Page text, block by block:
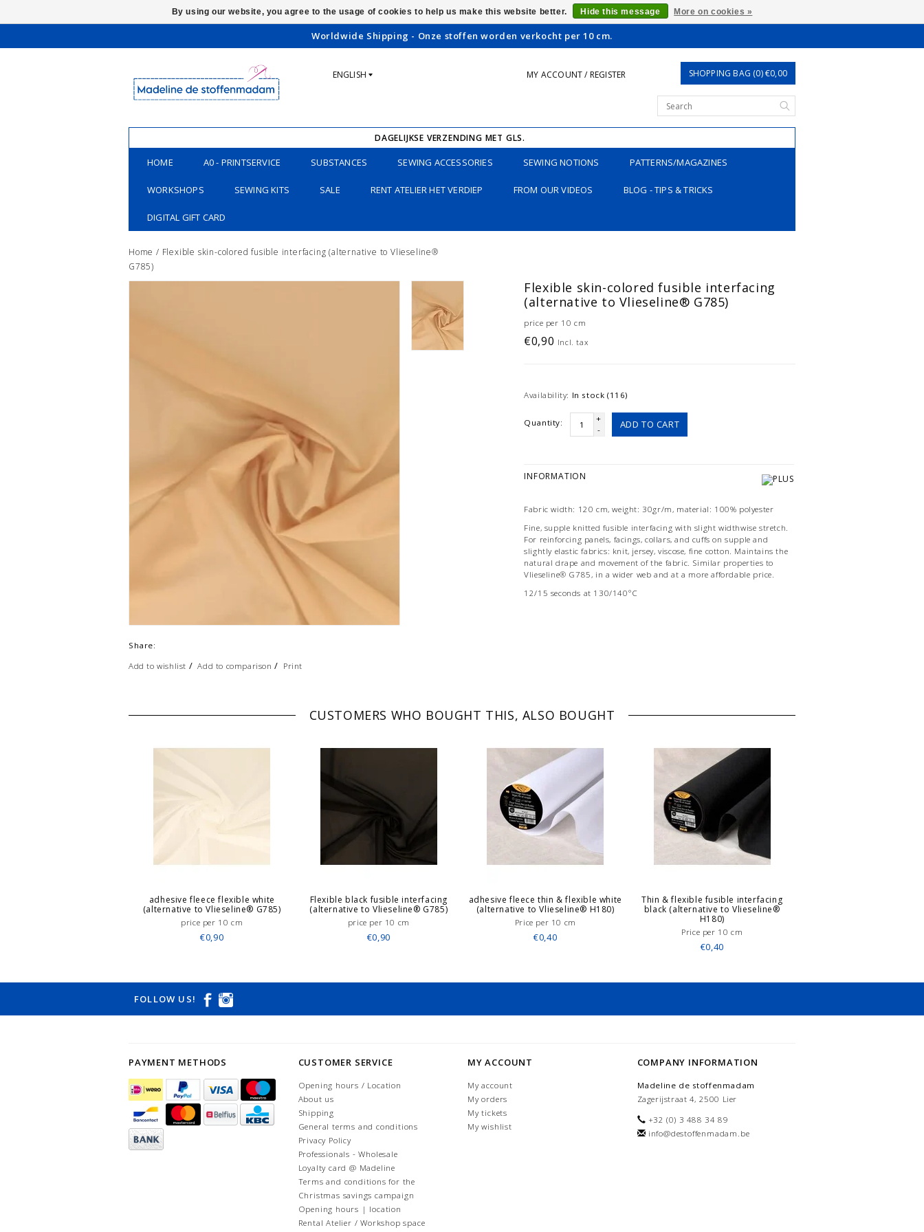
Worldwide Shipping - Onze stoffen worden verkocht per 10 cm.
ENGLISH MY ACCOUNT / REGISTER SHOPPING BAG (0) €0,00
DAGELIJKSE VERZENDING MET GLS.
HOME A0 - PRINTSERVICE SUBSTANCES SEWING ACCESSORIES SEWING NOTIONS PATTERNS/MAGAZINES
WORKSHOPS SEWING KITS SALE RENT ATELIER HET VERDIEP FROM OUR VIDEOS BLOG - TIPS & TRICKS
DIGITAL GIFT CARD
Home / Flexible skin-colored fusible interfacing (alternative to Vlieseline®
G785)
Share:
Add to wishlist /Add to comparison / Print
Flexible skin-colored fusible interfacing
(alternative to Vlieseline® G785)
price per 10 cm
€0,90 Incl. tax
Availability: In stock (116)
Quantity:
+
-
ADD TO CART
INFORMATION
Fabric width: 120 cm, weight: 30gr/m, material: 100% polyester
Fine, supple knitted fusible interfacing with slight widthwise stretch.
For reinforcing panels, facings, collars, and cuffs on supple and
slightly elastic fabrics: knit, jersey, viscose, fine cotton. Maintains the
natural drape and movement of the fabric. Similar properties to
Vlieseline® G785, in a wider web and at a more affordable price.
12/15 seconds at 130/140°C
CUSTOMERS WHO BOUGHT THIS, ALSO BOUGHT
adhesive fleece flexible white
(alternative to Vlieseline® G785)
price per 10 cm
€0,90
Flexible black fusible interfacing
(alternative to Vlieseline® G785)
price per 10 cm
€0,90
adhesive fleece thin & flexible white
(alternative to Vlieseline® H180)
Price per 10 cm
€0,40
Thin & flexible fusible interfacing
black (alternative to Vlieseline®
H180)
Price per 10 cm
€0,40
FOLLOW US!
PAYMENT METHODS CUSTOMER SERVICE
Opening hours / Location
About us
Shipping
General terms and conditions
Privacy Policy
Professionals - Wholesale
Loyalty card @ Madeline
Terms and conditions for the
Christmas savings campaign
Opening hours | location
Rental Atelier / Workshop space
MY ACCOUNT
My account
My orders
My tickets
My wishlist
COMPANY INFORMATION
Madeline de stoffenmadam
Zagerijstraat 4, 2500 Lier
+32 (0) 3 488 34 89
info@destoffenmadam.be
By using our website, you agree to the usage of cookies to help us make this website better. Hide this message More on cookies »